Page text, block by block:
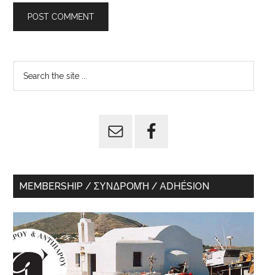
Primary
Sidebar
MEMBERSHIP / ΣΥΝΔΡΟΜΉ / ADHÉSION